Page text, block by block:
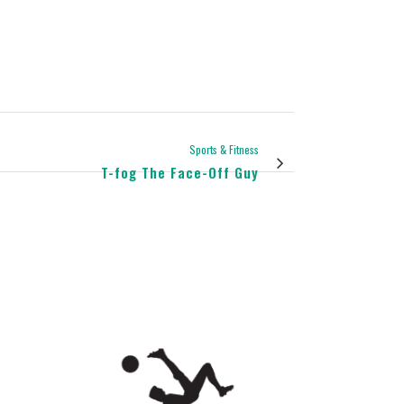
Sports & Fitness
T-fog The Face-Off Guy